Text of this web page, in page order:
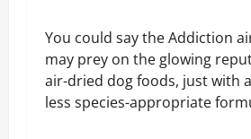
You could say the Addiction
may prey on the glowing
air-dried dog foods, just with
less species-appropriate